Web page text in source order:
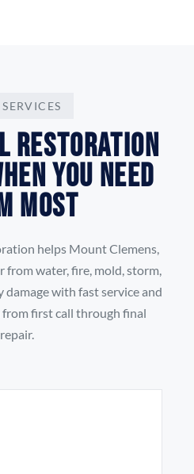
Restoration
You Need
Most
helps Mount Clemens,
from water, fire, mold, storm,
with fast service and
first call through final
repair.